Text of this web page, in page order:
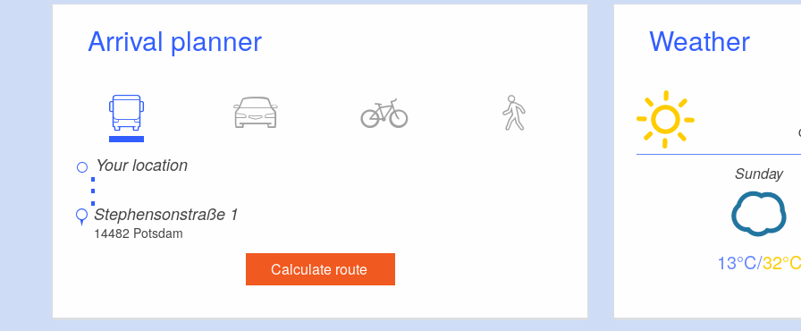
Arrival planner
⋮
Stephensonstraße 1
14482 Potsdam
Calculate route
Weather
Sunday
13 32